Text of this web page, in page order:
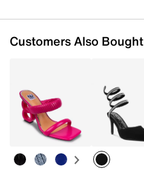
Customers Also Bought